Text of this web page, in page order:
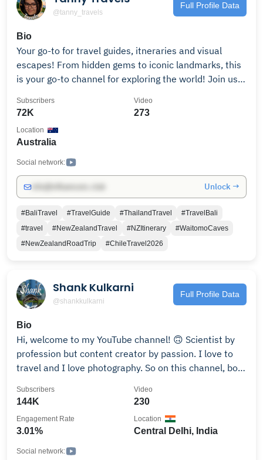
@tanny_travels
Full Profile Data
Bio
Your go-to for travel guides, itneraries and visual
escapes! From hidden gems to iconic landmarks, this
is your go-to channel for exploring the world! Join us
across the globe. Join the journey and let’s explore
72K
Subscribers
273
Video
Australia
Location
Social network:
Unlock →
#BaliTravel #TravelGuide #ThailandTravel
#TravelBali
#travel
#NewZealandTravel #NZItinerary
#WaitomoCaves
#NewZealandRoadTrip
#ChileTravel2026
Shank Kulkarni
@shankkulkarni
Full Profile Data
Bio
Hi, welcome to my YouTube channel! 🙃 Scientist by
profession but content creator by passion. I love to
travel and I love photography. So on this channel, both
travel-related videos, tech review videos, some vlogs
Hope you like it! I also have a couple of other
channels you can find out in the tab of Featured
Channels. Thanks for stopping by. Please subscribe for
144K
Subscribers
230
Video
3.01%
Engagement Rate
Central Delhi, India
Location
Social network: